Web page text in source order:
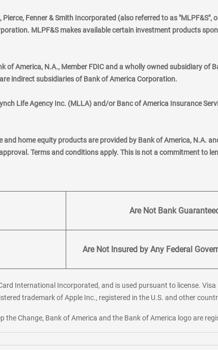
Fenner & Smith Incorporated (also referred to as "MLPF&S",
MLPF&S makes available certain investment products
of America, N.A., Member FDIC and a wholly owned subsidiary
indirect subsidiaries of Bank of America Corporation.
Life Agency Inc. (MLLA) and/or Banc of America Insurance
home equity products are provided by Bank of America, N.A.
Terms and conditions apply. This is not a commitment to
Are Not Bank
Are Not Insured by Any Federal
International Incorporated, and is used pursuant to license.
trademark of Apple Inc., registered in the U.S. and other
the Change, Bank of America and the Bank of America logo are